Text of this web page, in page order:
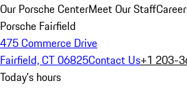
Our Porsche CenterMeet Our Staff
Porsche Fairfield
475 Commerce Drive
Fairfield, CT 06825Contact Us+1 203-
Today's hours